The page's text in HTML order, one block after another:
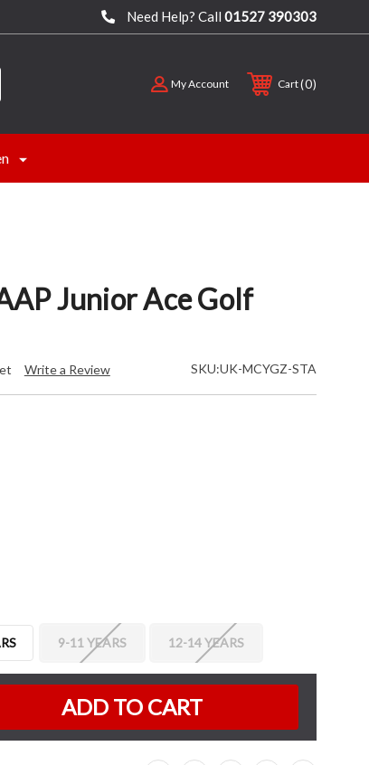
Need Help? Call 01527 390303
My Account Cart 0
Junior Ace Golf
Write a Review SKU:UK-MCYGZ-STA
9-11 YEARS 12-14 YEARS